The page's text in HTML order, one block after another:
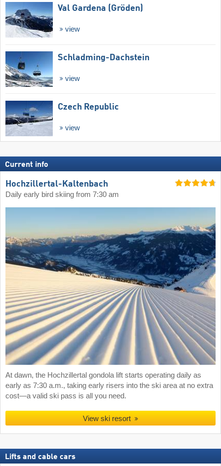
Val Gardena (Gröden)
view
Schladming-Dachstein
view
Czech Republic
view
Current info
Hochzillertal-Kaltenbach
Daily early bird skiing from 7:30 am
At dawn, the Hochzillertal gondola lift starts operating daily as
early as 7:30 a.m., taking early risers into the ski area at no extra
cost—a valid ski pass is all you need.
View ski resort
Lifts and cable cars